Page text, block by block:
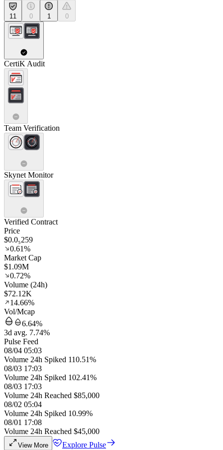
11 0 1 0
CertiK Audit
Team Verification
Skynet Monitor
Verified Contract
Price
$0.0₅259
0.61%
Market Cap
$1.09M
0.72%
Volume (24h)
$72.12K
14.66%
Vol/Mcap
6.64%
3d avg. 7.74%
Pulse Feed
08/04 05:03
Volume 24h Spiked 110.51%
08/03 17:03
Volume 24h Spiked 102.41%
08/03 17:03
Volume 24h Reached $85,000
08/02 05:04
Volume 24h Spiked 10.99%
08/01 17:08
Volume 24h Reached $45,000
View More
Explore Pulse